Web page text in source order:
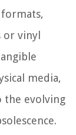
or vinyl
media,
the evolving